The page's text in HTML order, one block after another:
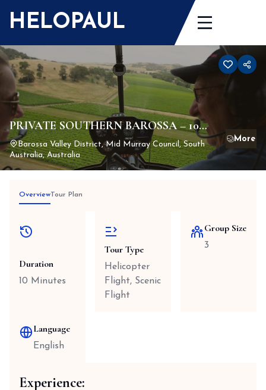
HELOPAUL
PRIVATE SOUTHERN BAROSSA – 10
Minute Scenic Flight
Barossa Valley District, Mid Murray Council, South
Australia, Australia
OverviewTour Plan
Duration
10 Minutes
Tour Type
Helicopter
Flight, Scenic
Flight
Group Size
3
Language
English
Experience: